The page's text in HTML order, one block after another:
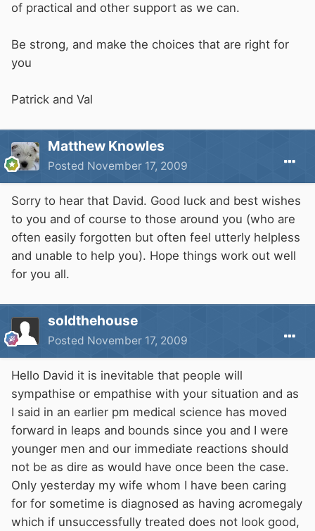
of practical and other support as we can.
Be strong, and make the choices that are right for
you
Patrick and Val
Matthew Knowles
Posted November 17, 2009
Sorry to hear that David. Good luck and best wishes
to you and of course to those around you (who are
often easily forgotten but often feel utterly helpless
and unable to help you). Hope things work out well
for you all.
soldthehouse
Posted November 17, 2009
Hello David it is inevitable that people will
sympathise or empathise with your situation and as
I said in an earlier pm medical science has moved
forward in leaps and bounds since you and I were
younger men and our immediate reactions should
not be as dire as would have once been the case.
Only yesterday my wife whom I have been caring
for for sometime is diagnosed as having acromegaly
which if unsuccessfully treated does not look good,